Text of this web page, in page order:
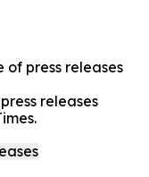
of press releases
releases